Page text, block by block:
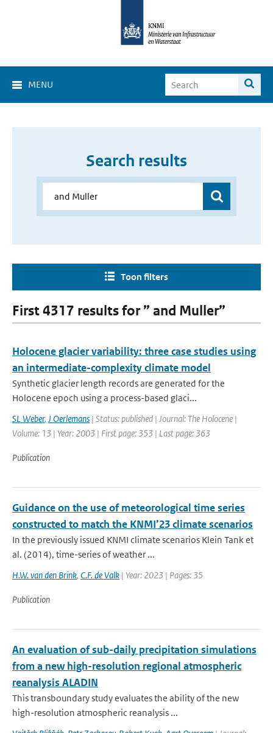
MENU
Search results
Toon filters
First 4317 results for ” and Muller”
Holocene glacier variability: three case studies using
an intermediate-complexity climate model
Synthetic glacier length records are generated for the
Holocene epoch using a process-based glaci...
SL Weber, J Oerlemans | Status: published | Journal: The Holocene |
Volume: 13 | Year: 2003 | First page: 353 | Last page: 363
Publication
Guidance on the use of meteorological time series
constructed to match the KNMI’23 climate scenarios
In the previously issued KNMI climate scenarios Klein Tank et
al. (2014), time-series of weather ...
H.W. van den Brink, C.F. de Valk | Year: 2023 | Pages: 35
Publication
An evaluation of sub-daily precipitation simulations
from a new high-resolution regional atmospheric
reanalysis ALADIN
This transboundary study evaluates the ability of the new
high-resolution atmospheric reanalysis ...